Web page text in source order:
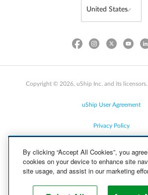
Copyright © 2026, uShip Inc. and its licensors.
uShip User Agreement
Privacy Policy
Cookie Policy
By clicking “Accept All Cookies”, you
cookies on your device to enhance site
site usage, and assist in our marketing